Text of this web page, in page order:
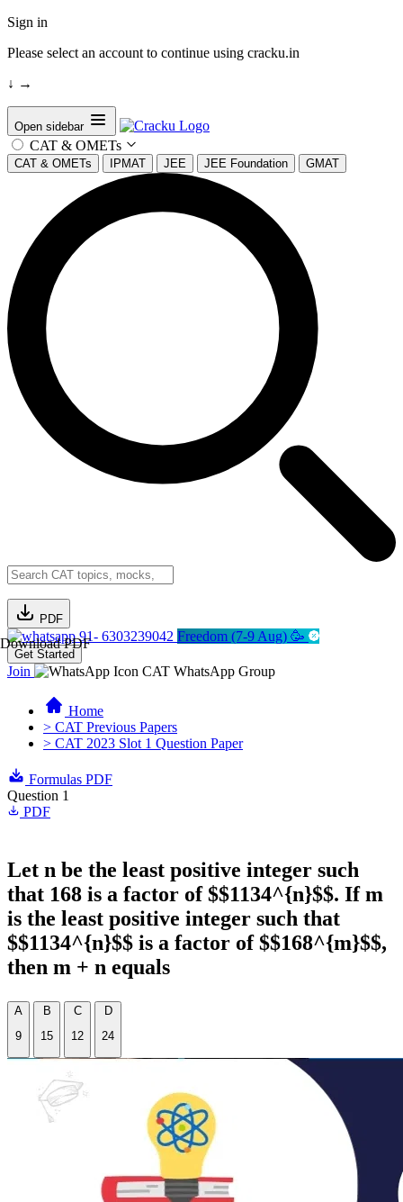
Sign in
Please select an account to continue using cracku.in
↓ →
Open sidebar
CAT & OMETs
CAT & OMETs IPMAT JEE JEE Foundation GMAT
PDF
Download PDF91- 6303239042 Freedom (7-9 Aug) 🥳
Get Started
Join CAT WhatsApp Group
Home
> CAT Previous Papers
> CAT 2023 Slot 1 Question Paper
Formulas PDF
Question 1
PDF
Let n be the least positive integer such
that 168 is a factor of $$1134^{n}$$. If m
is the least positive integer such that
$$1134^{n}$$ is a factor of $$168^{m}$$,
then m + n equals
A
9
B
15
C
12
D
24